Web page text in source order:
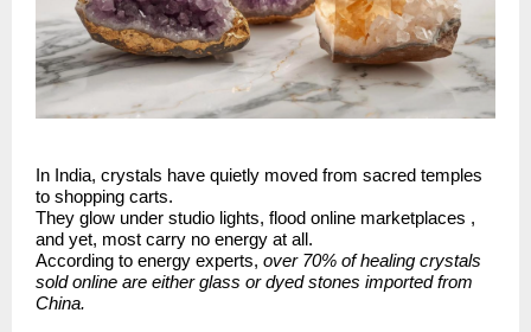
In India, crystals have quietly moved from sacred temples
to shopping carts.
They glow under studio lights, flood online marketplaces ,
and yet, most carry no energy at all.
According to energy experts, over 70% of healing crystals
sold online are either glass or dyed stones imported from
China.